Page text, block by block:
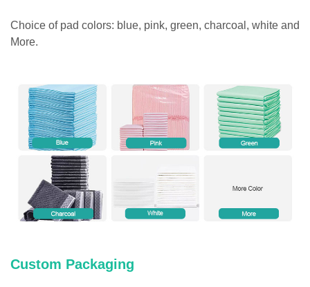
Choice of pad colors: blue, pink, green, charcoal, white and
More.
Custom Packaging